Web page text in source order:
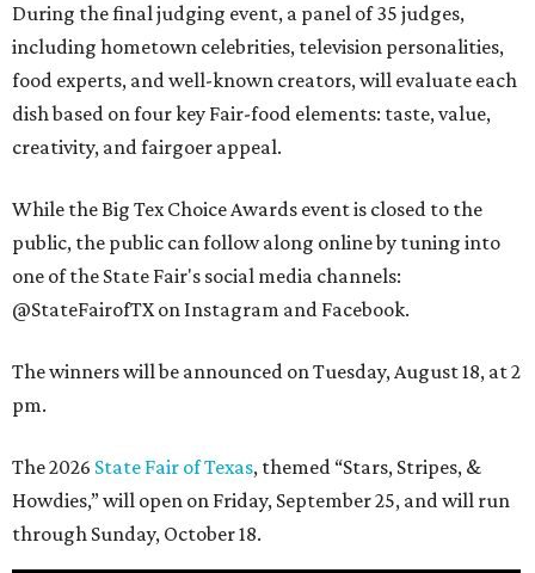
During the final judging event, a panel of 35 judges,
including hometown celebrities, television personalities,
food experts, and well-known creators, will evaluate each
dish based on four key Fair-food elements: taste, value,
creativity, and fairgoer appeal.
While the Big Tex Choice Awards event is closed to the
public, the public can follow along online by tuning into
one of the State Fair's social media channels:
@StateFairofTX on Instagram and Facebook.
The winners will be announced on Tuesday, August 18, at 2
pm.
The 2026 State Fair of Texas, themed “Stars, Stripes, &
Howdies,” will open on Friday, September 25, and will run
through Sunday, October 18.